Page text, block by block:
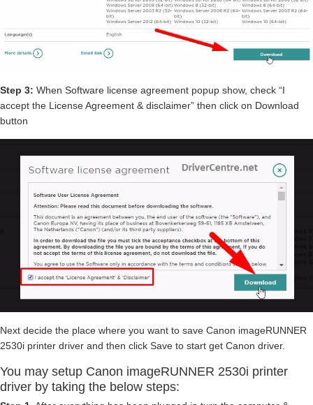
Step 3: When Software license agreement popup show, check “I
accept the License Agreement & disclaimer” then click on Download
button
Next decide the place where you want to save Canon imageRUNNER
2530i printer driver and then click Save to start get Canon driver.
You may setup Canon imageRUNNER 2530i printer
driver by taking the below steps: